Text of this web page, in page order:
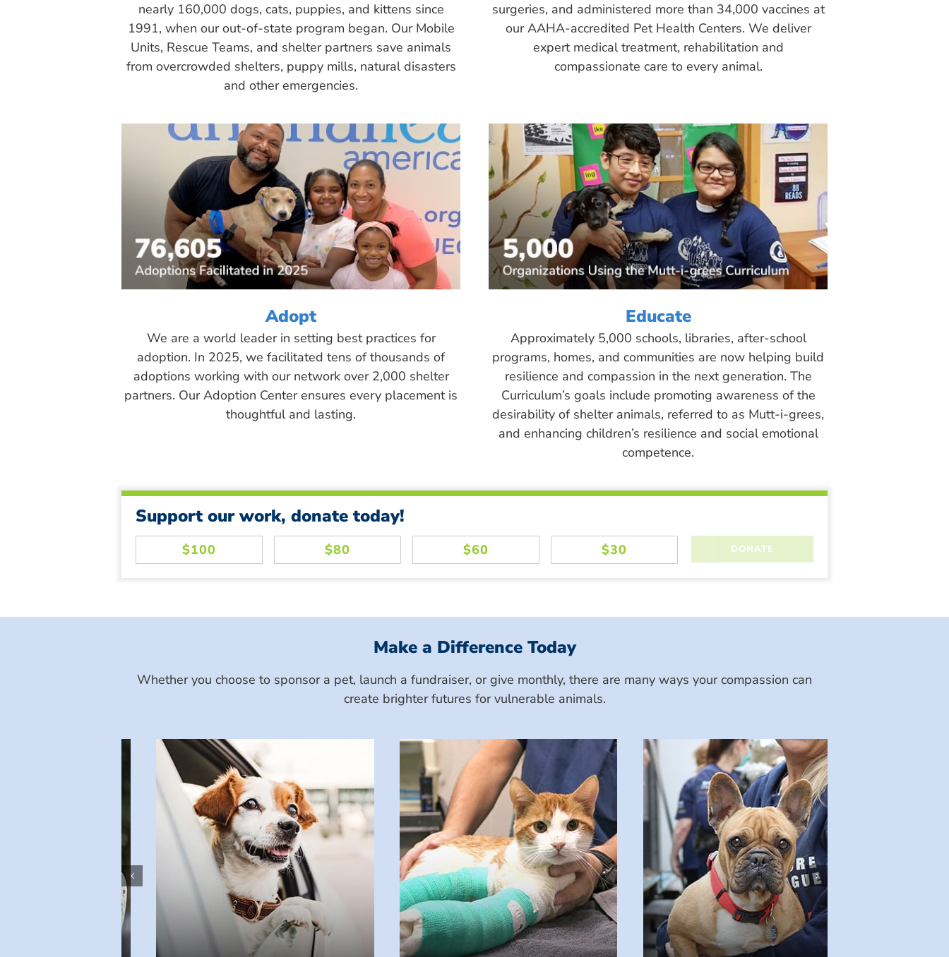
nearly 160,000 dogs, cats, puppies, and kittens since
1991, when our out-of-state program began. Our Mobile
Units, Rescue Teams, and shelter partners save animals
from overcrowded shelters, puppy mills, natural disasters
and other emergencies.
surgeries, and administered more than 34,000 vaccines at
our AAHA-accredited Pet Health Centers. We deliver
expert medical treatment, rehabilitation and
compassionate care to every animal.
Adopt
We are a world leader in setting best practices for
adoption. In 2025, we facilitated tens of thousands of
adoptions working with our network over 2,000 shelter
partners. Our Adoption Center ensures every placement is
thoughtful and lasting.
Educate
Approximately 5,000 schools, libraries, after-school
programs, homes, and communities are now helping build
resilience and compassion in the next generation. The
Curriculum’s goals include promoting awareness of the
desirability of shelter animals, referred to as Mutt-i-grees,
and enhancing children’s resilience and social emotional
competence.
Support our work, donate today!
Make a Difference Today
Whether you choose to sponsor a pet, launch a fundraiser, or give monthly, there are many ways your compassion can
create brighter futures for vulnerable animals.